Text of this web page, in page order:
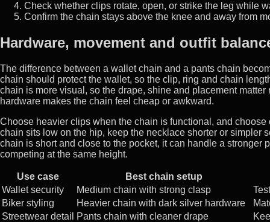
Check whether clips rotate, open, or strike the leg while
Confirm the chain stays above the knee and away from
Hardware, movement and outfit
The difference between a wallet chain and a pants chain
chain should protect the wallet, so the clip, ring and chain
chain is more visual, so the drape, shine and placement
hardware makes the chain feel cheap or awkward.
Choose heavier clips when the chain is functional, and
chain sits low on the hip, keep the necklace shorter or simpler
chain is short and close to the pocket, it can handle a
competing at the same height.
Use case
Best chain setup
Wallet security
Medium chain with strong clasp
Biker styling
Heavier chain with dark silver hardware
Streetwear detail
Pants chain with cleaner drape